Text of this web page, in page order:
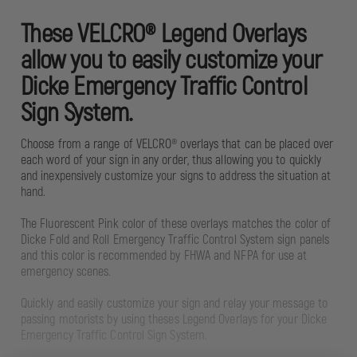
These VELCRO® Legend Overlays
allow you to easily customize your
Dicke Emergency Traffic Control
Sign System.
Choose from a range of VELCRO® overlays that can be placed over
each word of your sign in any order, thus allowing you to quickly
and inexpensively customize your signs to address the situation at
hand.
The Fluorescent Pink color of these overlays matches the color of
Dicke Fold and Roll Emergency Traffic Control System sign panels
and this color is recommended by FHWA and NFPA for use at
emergency scenes.
Quickly and easily customize your sign and relay your message to
passing motorists by using theses Legend Overlays for your Dicke
Emergency Traffic Control Sign System.